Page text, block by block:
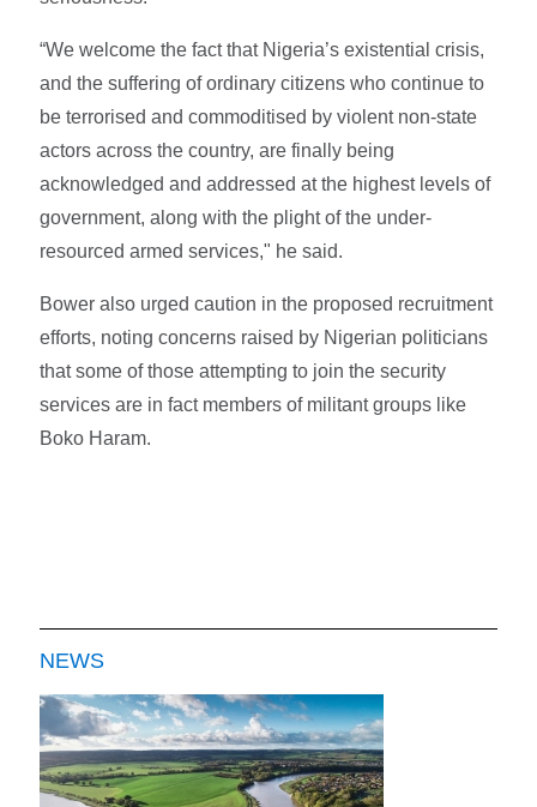
“We welcome the fact that Nigeria’s existential crisis,
and the suffering of ordinary citizens who continue to
be terrorised and commoditised by violent non-state
actors across the country, are finally being
acknowledged and addressed at the highest levels of
government, along with the plight of the under-
resourced armed services," he said.
Bower also urged caution in the proposed recruitment
efforts, noting concerns raised by Nigerian politicians
that some of those attempting to join the security
services are in fact members of militant groups like
Boko Haram.
NEWS